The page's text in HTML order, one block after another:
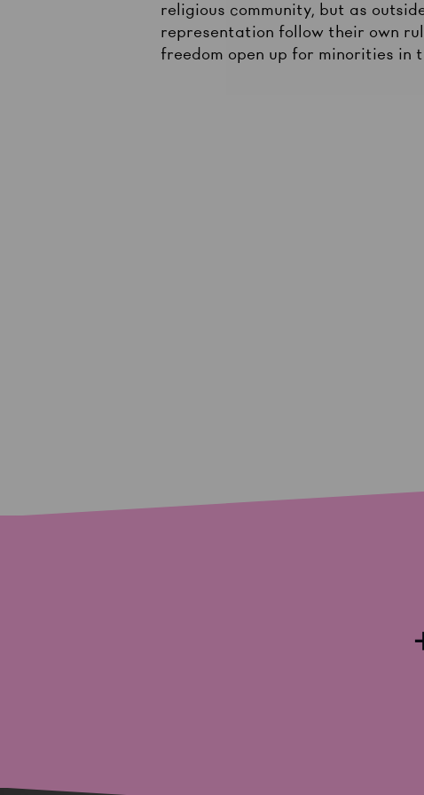
religious community, but as
representation follow their own
freedom open up for minorities in